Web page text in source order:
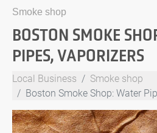
Smoke shop
BOSTON SMOKE
PIPES, VAPORIZERS
Local Business
Smoke shop
Boston Smoke Shop: Water